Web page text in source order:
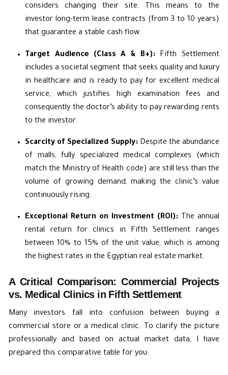
considers changing their site. This means to the
investor long-term lease contracts (from 3 to 10 years)
that guarantee a stable cash flow.
Target Audience (Class A & B+): Fifth Settlement
includes a societal segment that seeks quality and luxury
in healthcare and is ready to pay for excellent medical
service, which justifies high examination fees and
consequently the doctor’s ability to pay rewarding rents
to the investor.
Scarcity of Specialized Supply: Despite the abundance
of malls, fully specialized medical complexes (which
match the Ministry of Health code) are still less than the
volume of growing demand, making the clinic’s value
continuously rising.
Exceptional Return on Investment (ROI): The annual
rental return for clinics in Fifth Settlement ranges
between 10% to 15% of the unit value, which is among
the highest rates in the Egyptian real estate market.
A Critical Comparison: Commercial Projects
vs. Medical Clinics in Fifth Settlement
Many investors fall into confusion between buying a
commercial store or a medical clinic. To clarify the picture
professionally and based on actual market data, I have
prepared this comparative table for you: